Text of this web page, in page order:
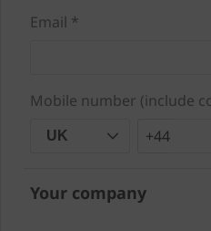
Email *
Mobile number (include
UK +44
Your company